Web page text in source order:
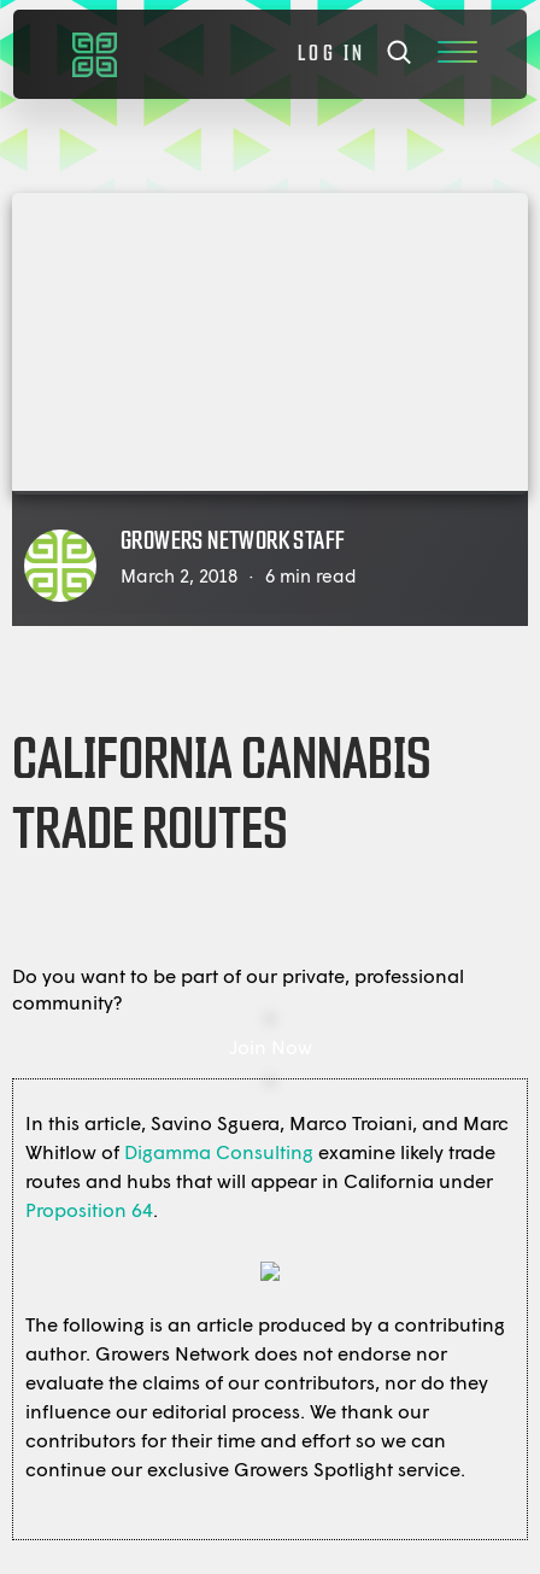
LOG IN
GROWERS NETWORK STAFF
March 2, 2018 6 min read
CALIFORNIA CANNABIS
TRADE ROUTES
Do you want to be part of our private, professional
community?
In this article, Savino Sguera, Marco Troiani, and Marc
Whitlow of Digamma Consulting examine likely trade
routes and hubs that will appear in California under
Proposition 64.
The following is an article produced by a contributing
author. Growers Network does not endorse nor
evaluate the claims of our contributors, nor do they
influence our editorial process. We thank our
contributors for their time and effort so we can
continue our exclusive Growers Spotlight service.